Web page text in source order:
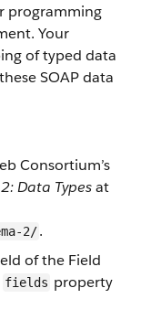
programming
Your
of typed data
SOAP data
Consortium’s
Data Typesat
2/.
of the Field
fields property